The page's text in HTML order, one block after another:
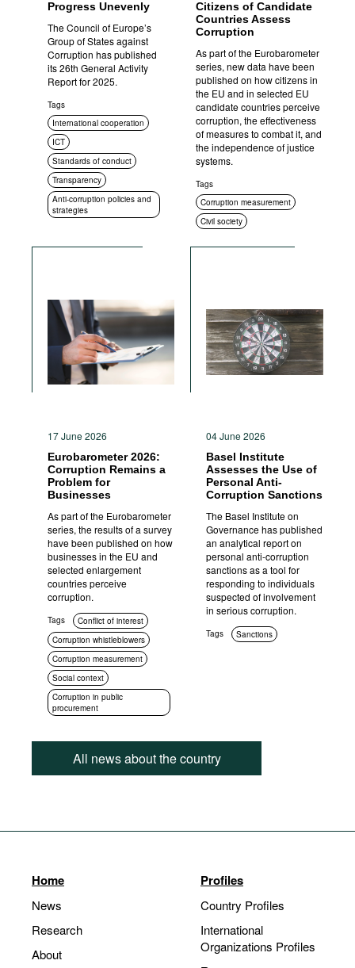
Progress Unevenly
The Council of Europe’s
Group of States against
Corruption has published
its 26th General Activity
Report for 2025.
Tags
International cooperation
ICT
Standards of conduct
Transparency
Anti-corruption policies and
strategies
Citizens of Candidate
Countries Assess
Corruption
As part of the Eurobarometer
series, new data have been
published on how citizens in
the EU and in selected EU
candidate countries perceive
corruption, the effectiveness
of measures to combat it, and
the independence of justice
systems.
Tags
Corruption measurement
Civil society
17 June 2026
Eurobarometer 2026:
Corruption Remains a
Problem for
Businesses
As part of the Eurobarometer
series, the results of a survey
have been published on how
businesses in the EU and
selected enlargement
countries perceive
corruption.
Tags
Conflict of interest
Corruption whistleblowers
Corruption measurement
Social context
Corruption in public
procurement
04 June 2026
Basel Institute
Assesses the Use of
Personal Anti-
Corruption Sanctions
The Basel Institute on
Governance has published
an analytical report on
personal anti-corruption
sanctions as a tool for
responding to individuals
suspected of involvement
in serious corruption.
Tags Sanctions
All news about the country
Home
News
Research
About
Profiles
Country Profiles
International
Organizations Profiles